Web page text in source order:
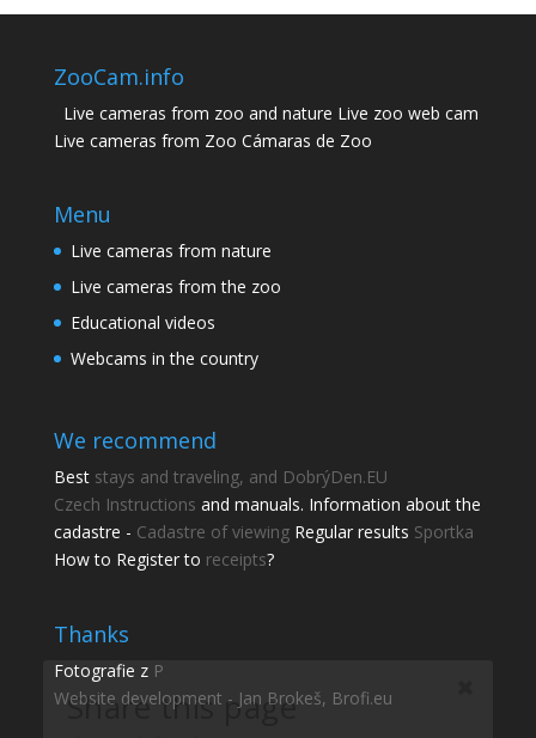
ZooCam.info
Live cameras from zoo and nature Live zoo web cam
Live cameras from Zoo Cámaras de Zoo
Menu
Live cameras from nature
Live cameras from the zoo
Educational videos
Webcams in the country
We recommend
Best stays and traveling, and DobrýDen.EU
Czech Instructions and manuals. Information about the
cadastre - Cadastre of viewingRegular results Sportka
How to Register to receipts?
Thanks
Fotografie z P
Website development - Jan Brokeš, Brofi.eu
Share with friends.
Shares